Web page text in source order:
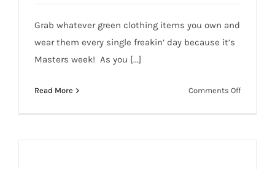
Grab whatever green clothing items you own and
wear them every single freakin’ day because it’s
Masters week! As you [...]
Read More Comments Offon